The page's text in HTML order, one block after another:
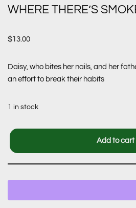
WHERE THERE’S
$13.00
Daisy, who bites her nails, and her
an effort to break their habits
1 in stock
Add to cart